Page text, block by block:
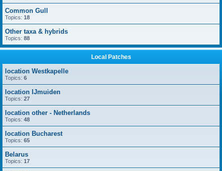
Common Gull
Topics: 18
Other taxa & hybrids
Topics: 88
Local Patches
location Westkapelle
Topics: 6
location IJmuiden
Topics: 27
location other - Netherlands
Topics: 48
location Bucharest
Topics: 65
Belarus
Topics: 17